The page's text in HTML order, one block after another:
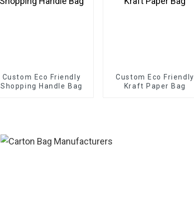
Custom Eco Friendly
Shopping Handle Bag
Custom Eco Friendly
Kraft Paper Bag